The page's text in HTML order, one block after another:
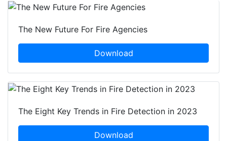
The New Future For Fire Agencies
Download
The Eight Key Trends in Fire Detection in 2023
Download